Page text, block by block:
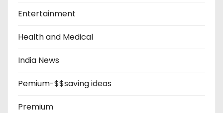
Entertainment
Health and Medical
India News
Pemium-$$saving ideas
Premium